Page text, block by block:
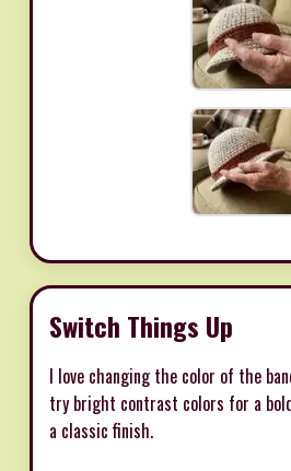
Switch Things Up
I love changing the color of the
try bright contrast colors for a
a classic finish.